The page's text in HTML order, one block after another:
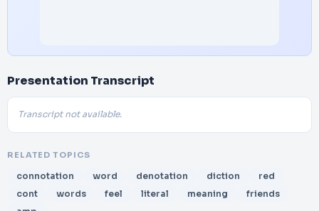
Presentation Transcript
Transcript not available.
RELATED TOPICS
connotation word denotation diction
red
cont
words feel literal meaning
friends